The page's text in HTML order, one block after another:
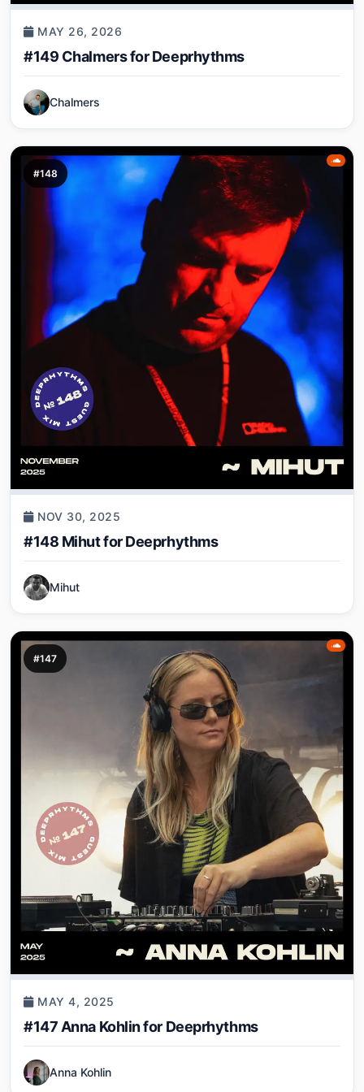
MAY 26, 2026
#149 Chalmers for Deeprhythms
Chalmers
#148
NOV 30, 2025
#148 Mihut for Deeprhythms
Mihut
#147
MAY 4, 2025
#147 Anna Kohlin for Deeprhythms
Anna Kohlin